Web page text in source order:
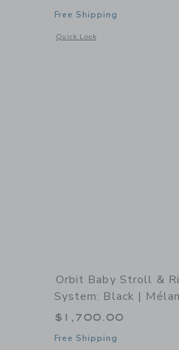
Free Shipping
Quick Look
Opens a modal window with
Orbit Baby Stroll &
System: Black |
$1,700.00
Free Shipping